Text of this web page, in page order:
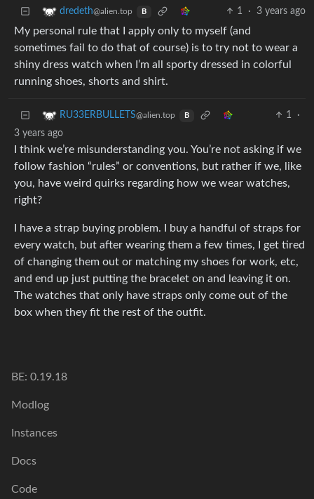
dredeth@alien.top B 1 · 3 years ago
My personal rule that I apply only to myself (and
sometimes fail to do that of course) is to try not to wear a
shiny dress watch when I’m all sporty dressed in colorful
running shoes, shorts and shirt.
RU33ERBULLETS@alien.top B 1
·
3 years ago
I think we’re misunderstanding you. You’re not asking if we
follow fashion “rules” or conventions, but rather if we, like
you, have weird quirks regarding how we wear watches,
right?
I have a strap buying problem. I buy a handful of straps for
every watch, but after wearing them a few times, I get tired
of changing them out or matching my shoes for work, etc,
and end up just putting the bracelet on and leaving it on.
The watches that only have straps only come out of the
box when they fit the rest of the outfit.
BE: 0.19.18
Modlog
Instances
Docs
Code